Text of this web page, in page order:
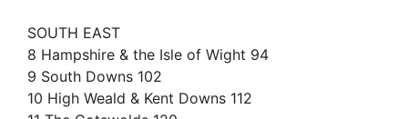
SOUTH EAST
8 Hampshire & the Isle of Wight 94
9 South Downs 102
10 High Weald & Kent Downs 112